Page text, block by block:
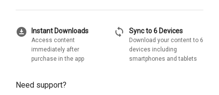
download_for_offline Instant Downloads
Access content
immediately after
purchase in the app
sync Sync to 6 Devices
Download your content to 6
devices including
smartphones and tablets
Need support?